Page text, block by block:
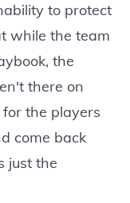
to protect
while the team
the
there on
the players
come back
just the